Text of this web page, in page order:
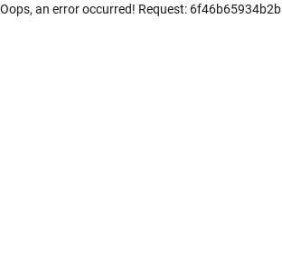
Oops, an error occurred! Request: 6f46b65934b2b